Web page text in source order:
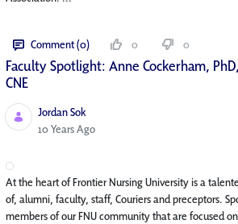
Comment (0) 0 0
Faculty Spotlight: Anne Cockerham,
CNE
Jordan Sok
Published Date
10 Years Ago
At the heart of Frontier Nursing University is a
of, alumni, faculty, staff, Couriers and preceptors.
members of our FNU community that are focused